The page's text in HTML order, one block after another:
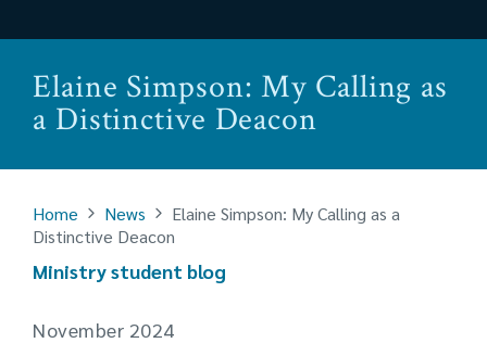
Elaine Simpson: My Calling as
a Distinctive Deacon
Home News
Elaine Simpson: My Calling as a
Distinctive Deacon
Ministry student blog
November 2024